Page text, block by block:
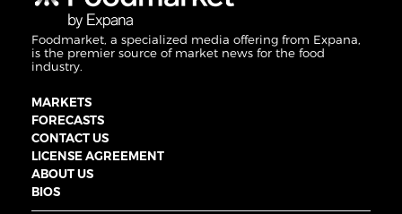
Foodmarket, a specialized media offering from Expana,
is the premier source of market news for the food
industry.
MARKETS
FORECASTS
CONTACT US
LICENSE AGREEMENT
ABOUT US
BIOS